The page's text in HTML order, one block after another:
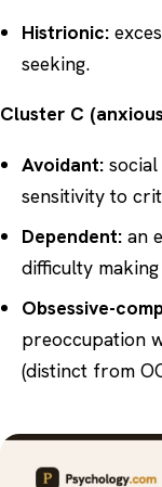
Histrionic:
seeking.
Cluster C
Avoidant:
sensitivity to
Dependent: an
difficulty
Obsessive-
preoccupation
(distinct from